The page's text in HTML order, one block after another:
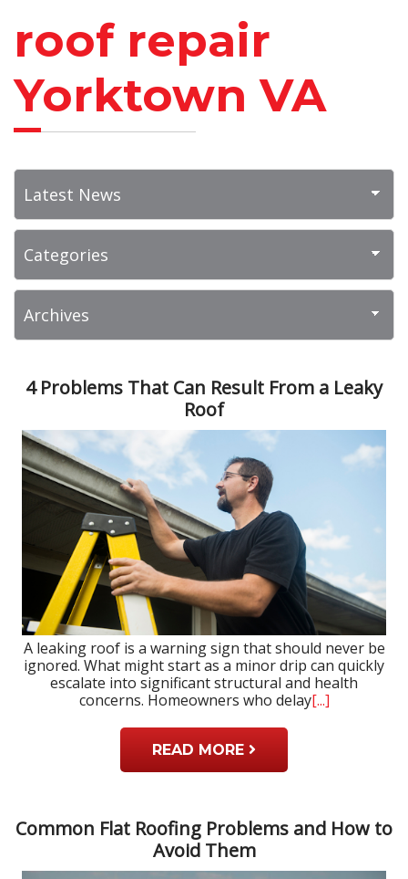
roof repair
Yorktown VA
4 Problems That Can Result From a Leaky
Roof
A leaking roof is a warning sign that should never be
ignored. What might start as a minor drip can quickly
escalate into significant structural and health
concerns. Homeowners who delay[...]
READ MORE
Common Flat Roofing Problems and How to
Avoid Them